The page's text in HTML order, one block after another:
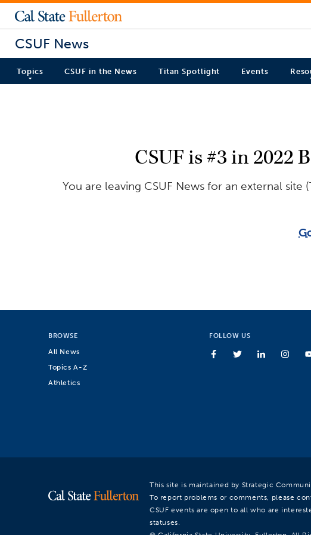
CSUF News
Topics CSUF in the News Titan Spotlight Events
CSUF is #3 in 2022
You are leaving CSUF News for an external
BROWSE
All News
Topics A-Z
Athletics
FOLLOW US
This site is maintained by Strategic
To report problems or comments, please
CSUF events are open to all who are
statuses.